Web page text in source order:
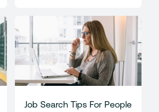
Job Search Tips For People